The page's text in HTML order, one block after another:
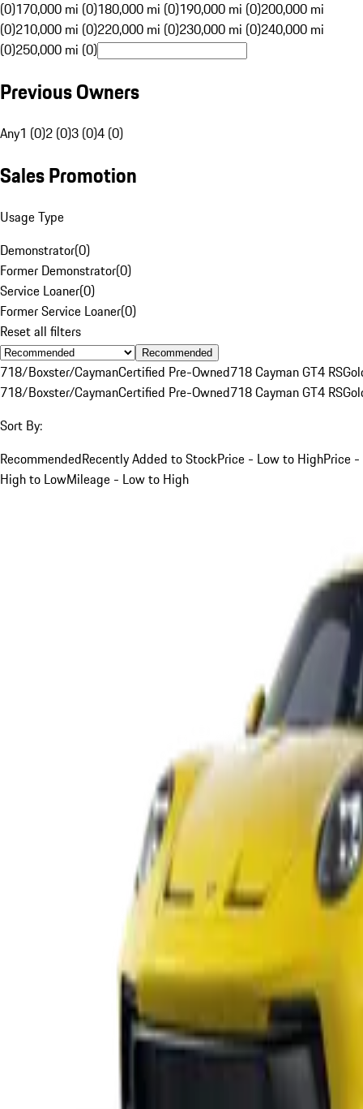
(0)170,000 mi (0)180,000 mi (0)190,000 mi (0)200,000 mi
(0)210,000 mi (0)220,000 mi (0)230,000 mi (0)240,000 mi
(0)250,000 mi (0)
Previous Owners
Any1 (0)2 (0)3 (0)4 (0)
Sales Promotion
Usage Type
Demonstrator(0)
Former Demonstrator(0)
Service Loaner(0)
Former Service Loaner(0)
Reset all filters
Recommended
718/Boxster/CaymanCertified Pre-Owned718 Cayman GT4 RS
718/Boxster/CaymanCertified Pre-Owned718 Cayman GT4 RS
Sort By:
RecommendedRecently Added to StockPrice - Low to HighPrice -
High to LowMileage - Low to High